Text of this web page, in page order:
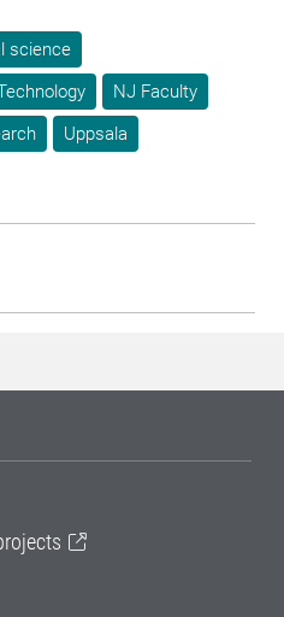
science
NJ Faculty
Uppsala